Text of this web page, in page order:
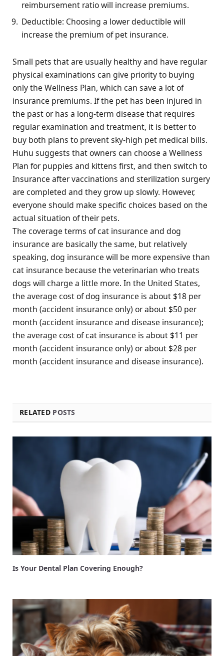
reimbursement ratio will increase premiums.
Deductible: Choosing a lower deductible will
increase the premium of pet insurance.
Small pets that are usually healthy and have regular
physical examinations can give priority to buying
only the Wellness Plan, which can save a lot of
insurance premiums. If the pet has been injured in
the past or has a long-term disease that requires
regular examination and treatment, it is better to
buy both plans to prevent sky-high pet medical bills.
Huhu suggests that owners can choose a Wellness
Plan for puppies and kittens first, and then switch to
Insurance after vaccinations and sterilization surgery
are completed and they grow up slowly. However,
everyone should make specific choices based on the
actual situation of their pets.
The coverage terms of cat insurance and dog
insurance are basically the same, but relatively
speaking, dog insurance will be more expensive than
cat insurance because the veterinarian who treats
dogs will charge a little more. In the United States,
the average cost of dog insurance is about $18 per
month (accident insurance only) or about $50 per
month (accident insurance and disease insurance);
the average cost of cat insurance is about $11 per
month (accident insurance only) or about $28 per
month (accident insurance and disease insurance).
RELATED POSTS
Is Your Dental Plan Covering Enough?